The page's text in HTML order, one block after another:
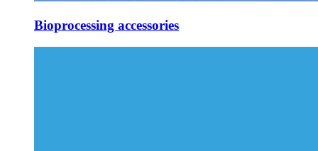
Bioprocessing accessories